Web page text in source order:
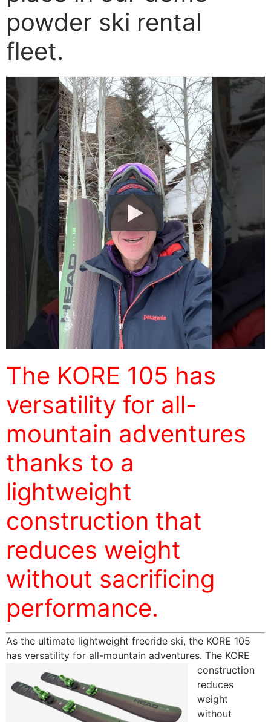
powder ski rental
fleet.
The KORE 105 has
versatility for all-
mountain adventures
thanks to a
lightweight
construction that
reduces weight
without sacrificing
performance.
As the ultimate lightweight freeride ski, the KORE 105
has versatility for all-mountain adventures. The KORE
construction
reduces
weight
without